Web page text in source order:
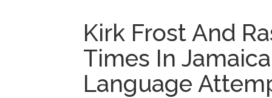
Lainey
August 4, 2026 Phil
August 4, 2026 Gracie
August 5, 2026 Brittany
Kirk Frost And
Times In
Language